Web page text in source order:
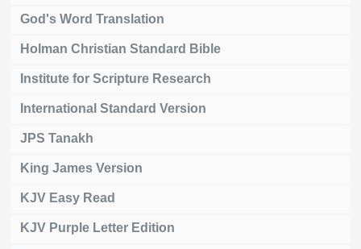
God's Word Translation
Holman Christian Standard Bible
Institute for Scripture Research
International Standard Version
JPS Tanakh
King James Version
KJV Easy Read
KJV Purple Letter Edition